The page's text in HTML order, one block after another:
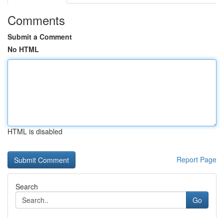
Comments
Submit a Comment
No HTML
HTML is disabled
Report Page
Search
Go